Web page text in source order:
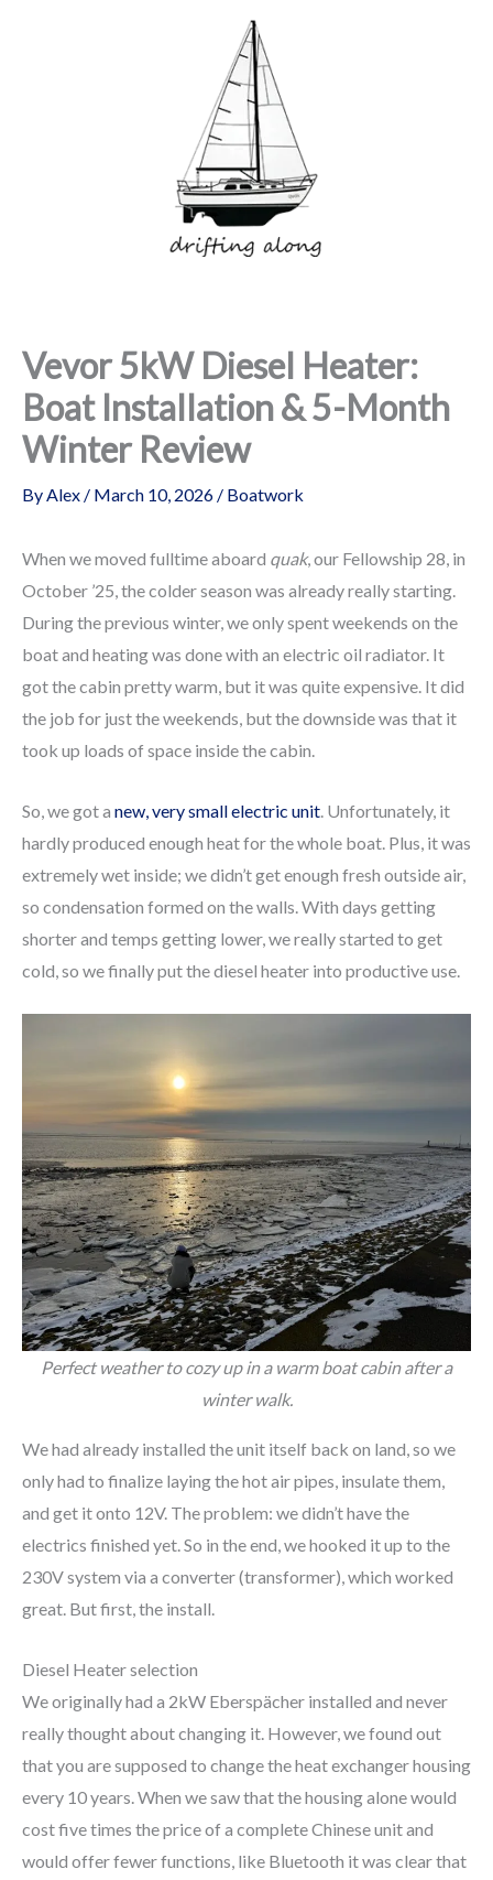
Vevor 5kW Diesel Heater:
Boat Installation & 5-Month
Winter Review
ByAlex / March 10, 2026 / Boatwork
When we moved fulltime aboard quak, our Fellowship 28, in
October ’25, the colder season was already really starting.
During the previous winter, we only spent weekends on the
boat and heating was done with an electric oil radiator. It
got the cabin pretty warm, but it was quite expensive. It did
the job for just the weekends, but the downside was that it
took up loads of space inside the cabin.
So, we got a new, very small electric unit . Unfortunately, it
hardly produced enough heat for the whole boat. Plus, it was
extremely wet inside; we didn’t get enough fresh outside air,
so condensation formed on the walls. With days getting
shorter and temps getting lower, we really started to get
cold, so we finally put the diesel heater into productive use.
Perfect weather to cozy up in a warm boat cabin after a
winter walk.
We had already installed the unit itself back on land, so we
only had to finalize laying the hot air pipes, insulate them,
and get it onto 12V. The problem: we didn’t have the
electrics finished yet. So in the end, we hooked it up to the
230V system via a converter (transformer), which worked
great. But first, the install.
Diesel Heater selection
We originally had a 2kW Eberspächer installed and never
really thought about changing it. However, we found out
that you are supposed to change the heat exchanger housing
every 10 years. When we saw that the housing alone would
cost five times the price of a complete Chinese unit and
would offer fewer functions, like Bluetooth it was clear that